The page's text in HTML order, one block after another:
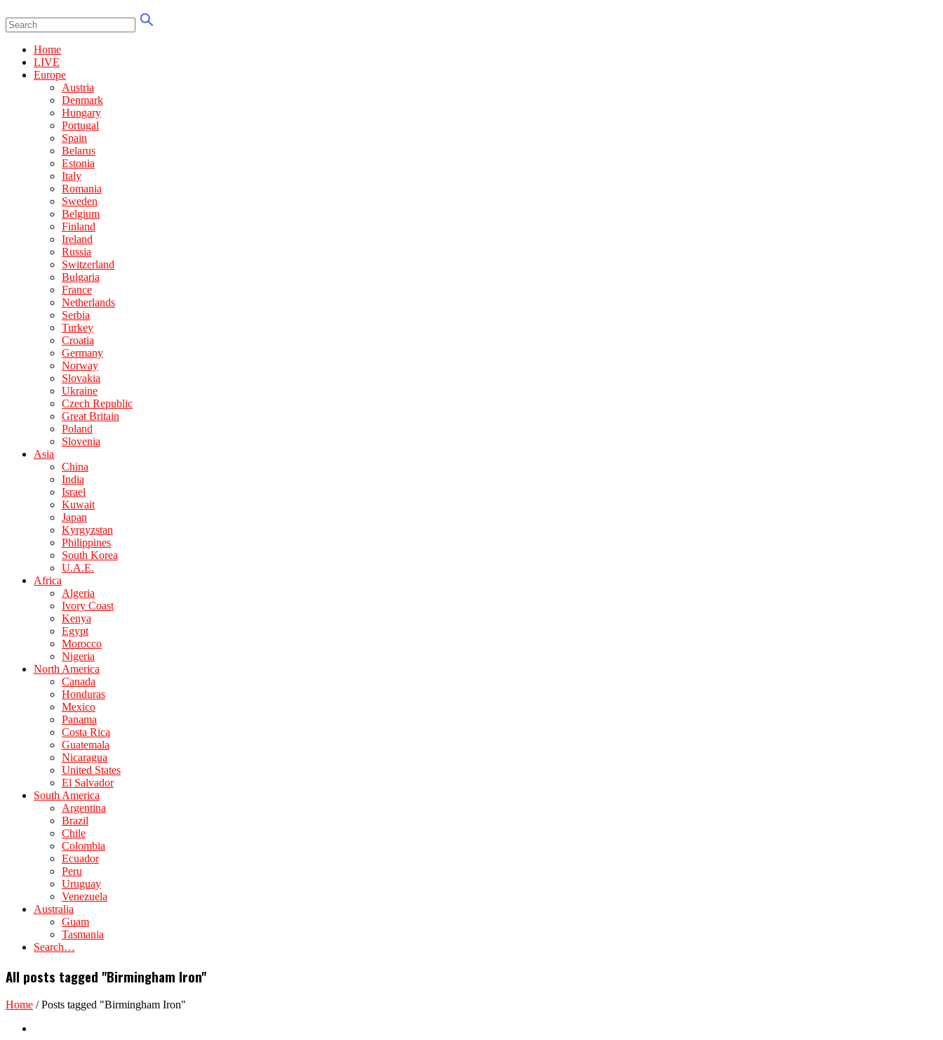
Home
LIVE
Europe
Austria
Denmark
Hungary
Portugal
Spain
Belarus
Estonia
Italy
Romania
Sweden
Belgium
Finland
Ireland
Russia
Switzerland
Bulgaria
France
Netherlands
Serbia
Turkey
Croatia
Germany
Norway
Slovakia
Ukraine
Czech Republic
Great Britain
Poland
Slovenia
Asia
China
India
Israel
Kuwait
Japan
Kyrgyzstan
Philippines
South Korea
U.A.E.
Africa
Algeria
Ivory Coast
Kenya
Egypt
Morocco
Nigeria
North America
Canada
Honduras
Mexico
Panama
Costa Rica
Guatemala
Nicaragua
United States
El Salvador
South America
Argentina
Brazil
Chile
Colombia
Ecuador
Peru
Uruguay
Venezuela
Australia
Guam
Tasmania
Search…
All posts tagged "Birmingham Iron"
Home /Posts tagged "Birmingham Iron"